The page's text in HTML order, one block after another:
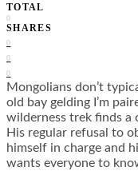
TOTAL
0
SHARES
0
0
0
Mongolians don’t
old bay gelding I’m
wilderness trek finds a
His regular refusal to
himself in charge and
wants everyone to